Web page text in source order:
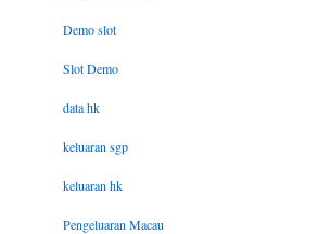
Demo slot
Slot Demo
data hk
keluaran sgp
keluaran hk
Pengeluaran Macau